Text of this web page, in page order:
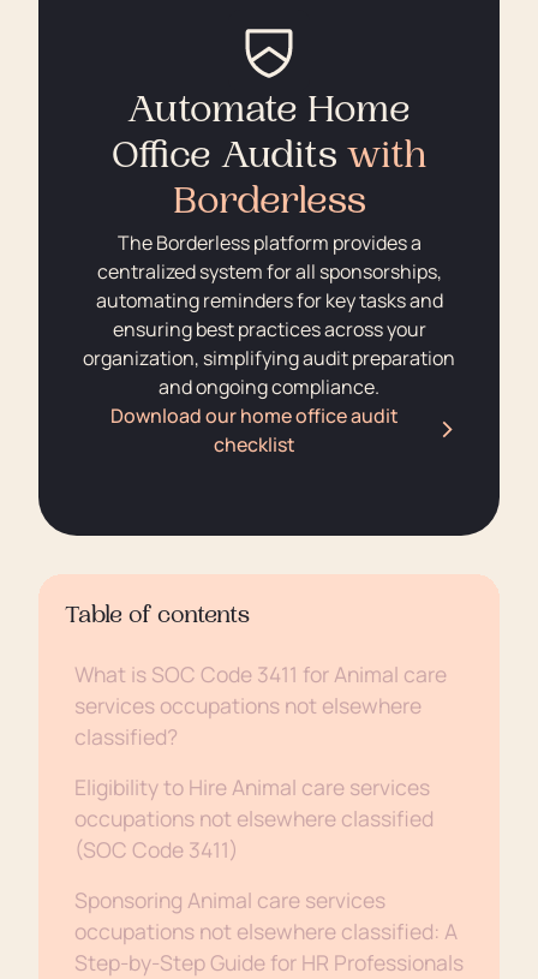
Automate Home
Office Audits with
Borderless
The Borderless platform provides a
centralized system for all sponsorships,
automating reminders for key tasks and
ensuring best practices across your
organization, simplifying audit preparation
and ongoing compliance.
Download our home office audit
checklist
Table of contents
What is SOC Code 3411 for Animal care
services occupations not elsewhere
classified?
Eligibility to Hire Animal care services
occupations not elsewhere classified
(SOC Code 3411)
Sponsoring Animal care services
occupations not elsewhere classified: A
Step-by-Step Guide for HR Professionals